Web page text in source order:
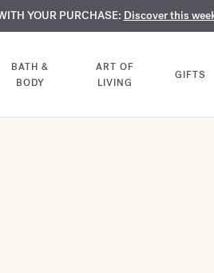
On all 70ml fragrances and
Discover our exclusive collection,
YOUR PURCHASE: Discover this
BATH &
BODY
ART OF
LIVING
GIFTS